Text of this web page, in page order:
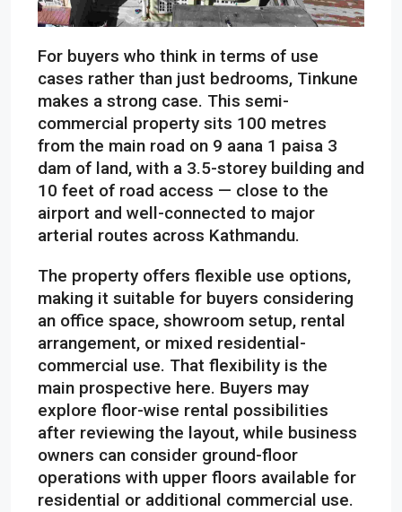
For buyers who think in terms of use
cases rather than just bedrooms, Tinkune
makes a strong case. This semi-
commercial property sits 100 metres
from the main road on 9 aana 1 paisa 3
dam of land, with a 3.5-storey building and
10 feet of road access — close to the
airport and well-connected to major
arterial routes across Kathmandu.
The property offers flexible use options,
making it suitable for buyers considering
an office space, showroom setup, rental
arrangement, or mixed residential-
commercial use. That flexibility is the
main prospective here. Buyers may
explore floor-wise rental possibilities
after reviewing the layout, while business
owners can consider ground-floor
operations with upper floors available for
residential or additional commercial use.